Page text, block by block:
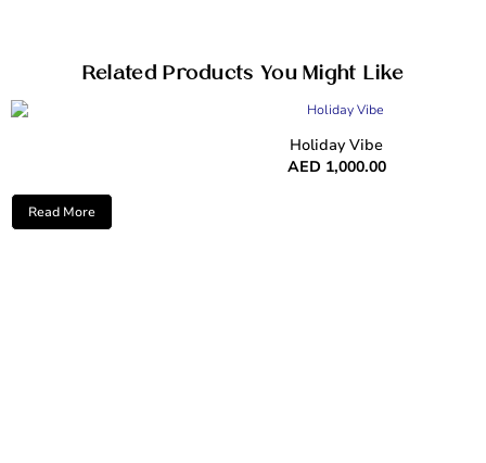
Related Products You Might Like
Holiday Vibe
AED 1,000.00
Read More